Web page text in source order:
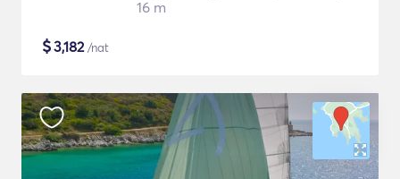
16 m
$3,182/nat